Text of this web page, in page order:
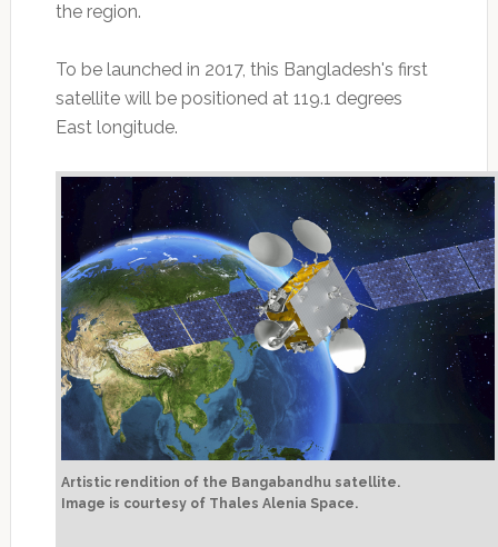
the region.
To be launched in 2017, this Bangladesh's first
satellite will be positioned at 119.1 degrees
East longitude.
Artistic rendition of the Bangabandhu satellite.
Image is courtesy of Thales Alenia Space.